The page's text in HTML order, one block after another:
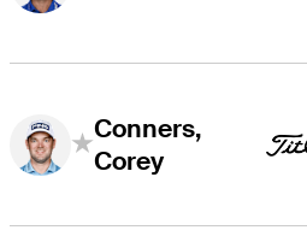
Conners,
Corey